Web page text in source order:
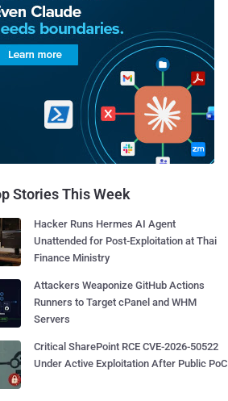
Stories This Week
Hacker Runs Hermes AI Agent
Unattended for Post-Exploitation at Thai
Finance Ministry
Attackers Weaponize GitHub Actions
Runners to Target cPanel and WHM
Servers
Critical SharePoint RCE CVE-2026-50522
Under Active Exploitation After Public PoC